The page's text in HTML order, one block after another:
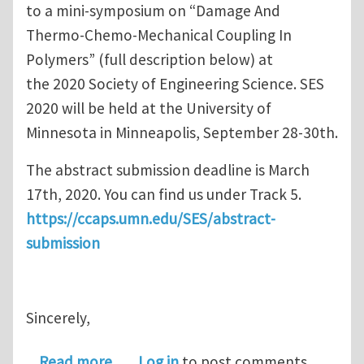
to a mini-symposium on “Damage And
Thermo-Chemo-Mechanical Coupling In
Polymers” (full description below) at
the 2020 Society of Engineering Science. SES
2020 will be held at the University of
Minnesota in Minneapolis, September 28-30th.
The abstract submission deadline is March
17th, 2020. You can find us under Track 5.
https://ccaps.umn.edu/SES/abstract-
submission
Sincerely,